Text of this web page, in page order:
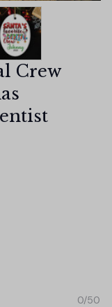
Crew
0/50